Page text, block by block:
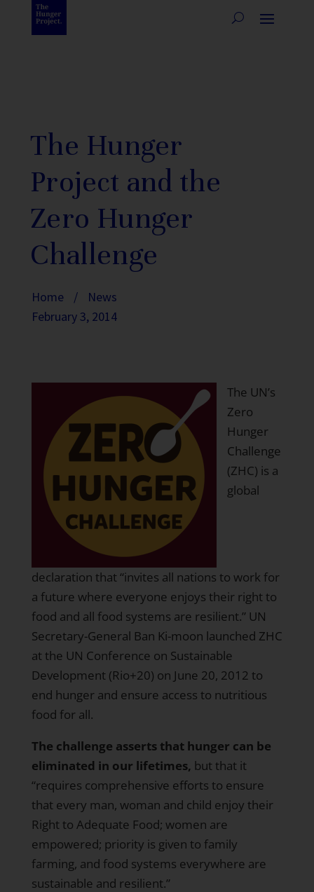
The Hunger
Project and the
Zero Hunger
Challenge
Home /
News
February 3, 2014
The UN’s
Zero
Hunger
Challenge
(ZHC) is a
global
declaration that “invites all nations to work for
a future where everyone enjoys their right to
food and all food systems are resilient.” UN
Secretary-General Ban Ki-moon launched ZHC
at the UN Conference on Sustainable
Development (Rio+20) on June 20, 2012 to
end hunger and ensure access to nutritious
food for all.
The challenge asserts that hunger can be
eliminated in our lifetimes, but that it
“requires comprehensive efforts to ensure
that every man, woman and child enjoy their
Right to Adequate Food; women are
empowered; priority is given to family
farming, and food systems everywhere are
sustainable and resilient.”